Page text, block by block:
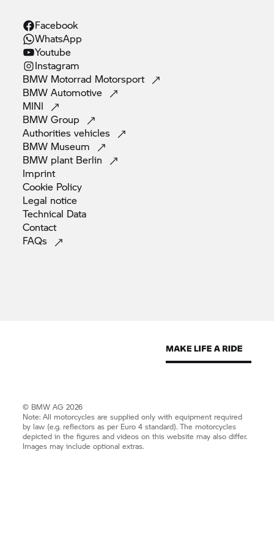
Facebook
WhatsApp
Youtube
Instagram
BMW Motorrad Motorsport
BMWAutomotive
MINI
BMWGroup
Authoritiesvehicles
BMW Museum
BMW plant Berlin
Imprint
Cookie Policy
Legal notice
Technical Data
Contact
FAQs
© BMW AG 2026
Note: All motorcycles are supplied only with equipment required
by law (e.g. reflectors as per Euro 4 standard). The motorcycles
depicted in the figures and videos on this website may also differ.
Images may include optional extras.